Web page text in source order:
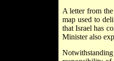
A letter from
map used to
that Israel has
Minister also